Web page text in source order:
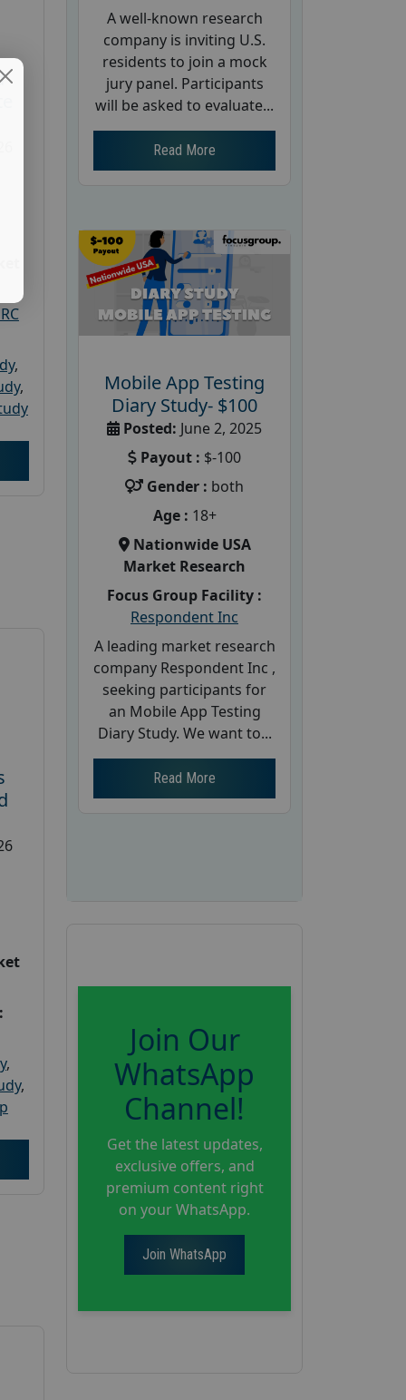
,
,
,
,
A well-known research
company is inviting U.S.
residents to join a mock
jury panel. Participants
will be asked to evaluate...
Read More
Mobile App Testing
Diary Study- $100
Posted: June 2, 2025
Payout : $-100
Gender : both
Age : 18+
Nationwide USA
Market Research
Focus Group Facility :
Respondent Inc
A leading market research
company Respondent Inc ,
seeking participants for
an Mobile App Testing
Diary Study. We want to...
Read More
Join Our
WhatsApp
Channel!
Get the latest updates,
exclusive offers, and
premium content right
on your WhatsApp.
Join WhatsApp